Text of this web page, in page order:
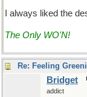
I always liked the
The Only WO'N!
Re: Feeling
Bridget
addict